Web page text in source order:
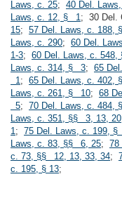
Laws, c. 25; 40 Del.
Laws, c. 12, § 1; 30 Del.
15; 57 Del. Laws, c. 188,
Laws, c. 290; 60 Del.
1-3; 60 Del. Laws, c.
Laws, c. 314, § 3; 65
1; 65 Del. Laws, c. 402,
Laws, c. 261, § 10; 68
5; 70 Del. Laws, c. 484,
Laws, c. 351, §§ 3, 13, 20
1; 75 Del. Laws, c. 199,
Laws, c. 83, §§ 6, 25; 78
c. 73, §§ 12, 13, 33, 34;
c. 195, § 13;